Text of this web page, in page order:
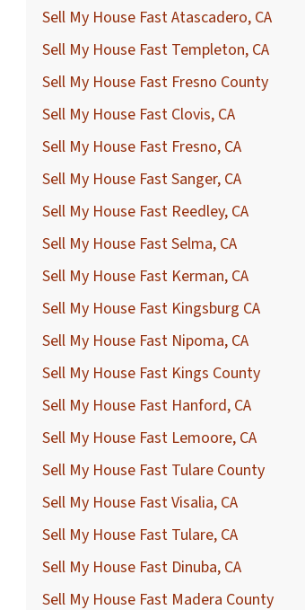
Sell My House Fast Atascadero, CA
Sell My House Fast Templeton, CA
Sell My House Fast Fresno County
Sell My House Fast Clovis, CA
Sell My House Fast Fresno, CA
Sell My House Fast Sanger, CA
Sell My House Fast Reedley, CA
Sell My House Fast Selma, CA
Sell My House Fast Kerman, CA
Sell My House Fast Kingsburg CA
Sell My House Fast Nipoma, CA
Sell My House Fast Kings County
Sell My House Fast Hanford, CA
Sell My House Fast Lemoore, CA
Sell My House Fast Tulare County
Sell My House Fast Visalia, CA
Sell My House Fast Tulare, CA
Sell My House Fast Dinuba, CA
Sell My House Fast Madera County